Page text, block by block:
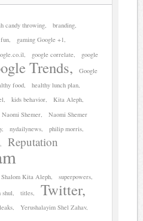
candy throwing
branding
fun gaming Google +1
google correlate
google
Trends
Google
food
healthy lunch plan
kids behavior
Kita Aleph
Naomi Shemer
Naomi Shemer
nydailynews philip morris
Reputation
Shalom Kita Aleph
superpowers
shul titles Twitter
Yerushalayim Shel Zahav